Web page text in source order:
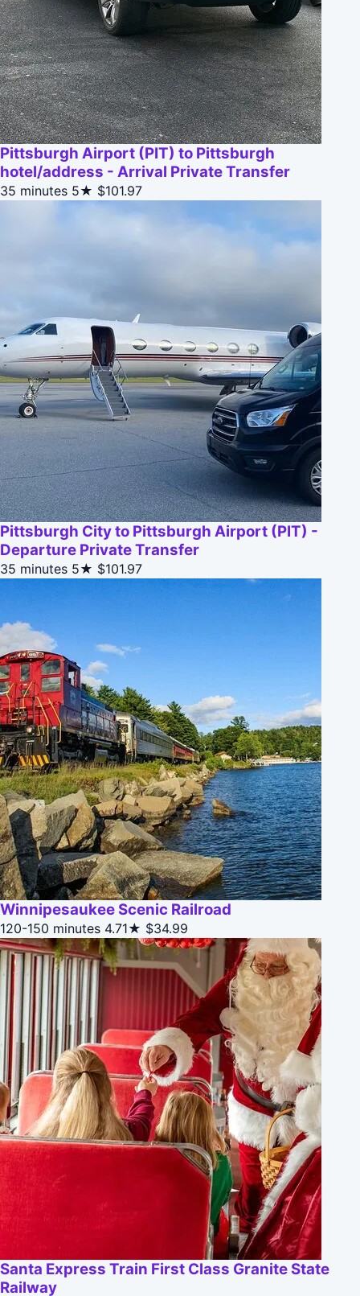
Pittsburgh Airport (PIT) to Pittsburgh
hotel/address - Arrival Private Transfer
35 minutes 5★ $101.97
Pittsburgh City to Pittsburgh Airport (PIT) -
Departure Private Transfer
35 minutes 5★ $101.97
Winnipesaukee Scenic Railroad
120-150 minutes 4.71★ $34.99
Santa Express Train First Class Granite State
Railway